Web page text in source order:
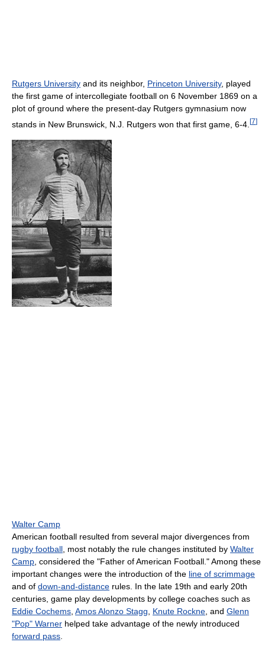
Rutgers University and its neighbor, Princeton University, played
the first game of intercollegiate football on 6 November 1869 on a
plot of ground where the present-day Rutgers gymnasium now
stands in New Brunswick, N.J. Rutgers won that first game, 6-4. [7]
Walter Camp
American football resulted from several major divergences from
rugby football , most notably the rule changes instituted by Walter
Camp , considered the "Father of American Football." Among these
important changes were the introduction of the line of scrimmage
and of down-and-distance rules. In the late 19th and early 20th
centuries, game play developments by college coaches such as
Eddie Cochems Amos Alonzo Stagg Knute Rockne , and Glenn
"Pop" Warner helped take advantage of the newly introduced
forward pass